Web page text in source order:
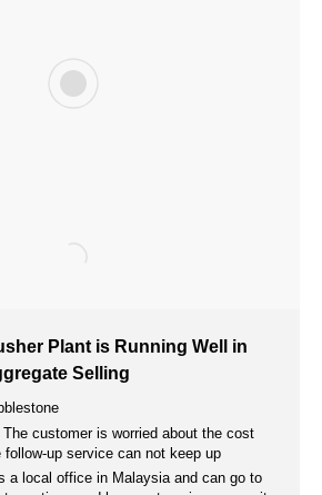
Crusher Plant Successfully
in Honduras
Stone
A secondary mobile crushing station is
the aggregate produced by the mobile jaw